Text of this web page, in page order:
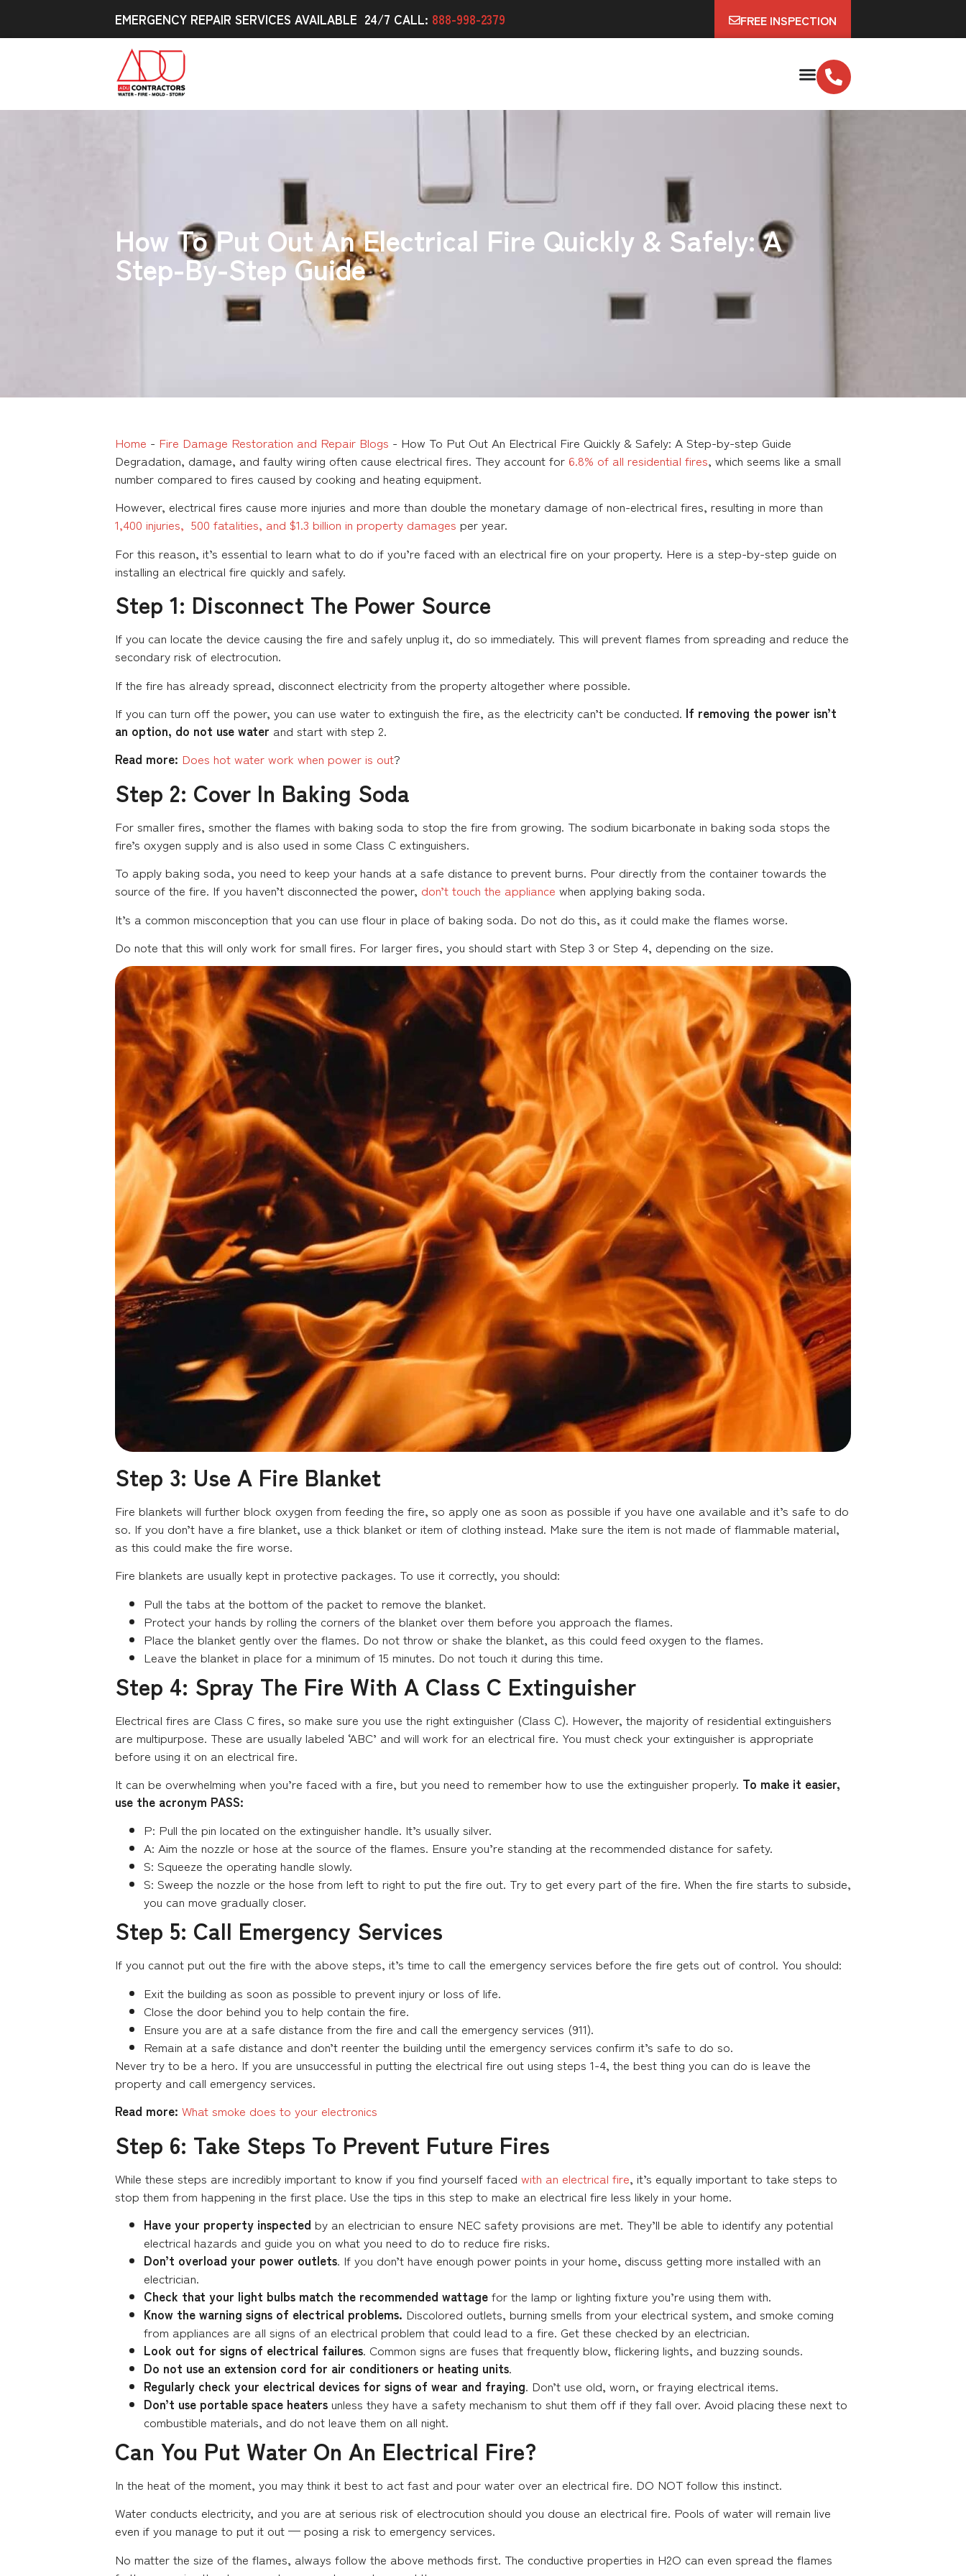
EMERGENCY REPAIR SERVICES AVAILABLE 24/7 CALL: 888-998-2379 FREE INSPECTION
How To Put Out An Electrical Fire Quickly & Safely: A
Step-By-Step Guide
Home - Fire Damage Restoration and Repair Blogs - How To Put Out An Electrical Fire Quickly & Safely: A Step-by-step Guide
Degradation, damage, and faulty wiring often cause electrical fires. They account for 6.8% of all residential fires, which seems like a small
number compared to fires caused by cooking and heating equipment.
However, electrical fires cause more injuries and more than double the monetary damage of non-electrical fires, resulting in more than
1,400 injuries, 500 fatalities, and $1.3 billion in property damages per year.
For this reason, it’s essential to learn what to do if you’re faced with an electrical fire on your property. Here is a step-by-step guide on
installing an electrical fire quickly and safely.
Step 1: Disconnect The Power Source
If you can locate the device causing the fire and safely unplug it, do so immediately. This will prevent flames from spreading and reduce the
secondary risk of electrocution.
If the fire has already spread, disconnect electricity from the property altogether where possible.
If you can turn off the power, you can use water to extinguish the fire, as the electricity can’t be conducted. If removing the power isn’t
an option, do not use water and start with step 2.
Read more: Does hot water work when power is out?
Step 2: Cover In Baking Soda
For smaller fires, smother the flames with baking soda to stop the fire from growing. The sodium bicarbonate in baking soda stops the
fire’s oxygen supply and is also used in some Class C extinguishers.
To apply baking soda, you need to keep your hands at a safe distance to prevent burns. Pour directly from the container towards the
source of the fire. If you haven’t disconnected the power, don’t touch the appliance when applying baking soda.
It’s a common misconception that you can use flour in place of baking soda. Do not do this, as it could make the flames worse.
Do note that this will only work for small fires. For larger fires, you should start with Step 3 or Step 4, depending on the size.
Step 3: Use A Fire Blanket
Fire blankets will further block oxygen from feeding the fire, so apply one as soon as possible if you have one available and it’s safe to do
so. If you don’t have a fire blanket, use a thick blanket or item of clothing instead. Make sure the item is not made of flammable material,
as this could make the fire worse.
Fire blankets are usually kept in protective packages. To use it correctly, you should:
Pull the tabs at the bottom of the packet to remove the blanket.
Protect your hands by rolling the corners of the blanket over them before you approach the flames.
Place the blanket gently over the flames. Do not throw or shake the blanket, as this could feed oxygen to the flames.
Leave the blanket in place for a minimum of 15 minutes. Do not touch it during this time.
Step 4: Spray The Fire With A Class C Extinguisher
Electrical fires are Class C fires, so make sure you use the right extinguisher (Class C). However, the majority of residential extinguishers
are multipurpose. These are usually labeled ‘ABC’ and will work for an electrical fire. You must check your extinguisher is appropriate
before using it on an electrical fire.
It can be overwhelming when you’re faced with a fire, but you need to remember how to use the extinguisher properly. To make it easier,
use the acronym PASS:
P: Pull the pin located on the extinguisher handle. It’s usually silver.
A: Aim the nozzle or hose at the source of the flames. Ensure you’re standing at the recommended distance for safety.
S: Squeeze the operating handle slowly.
S: Sweep the nozzle or the hose from left to right to put the fire out. Try to get every part of the fire. When the fire starts to subside,
you can move gradually closer.
Step 5: Call Emergency Services
If you cannot put out the fire with the above steps, it’s time to call the emergency services before the fire gets out of control. You should:
Exit the building as soon as possible to prevent injury or loss of life.
Close the door behind you to help contain the fire.
Ensure you are at a safe distance from the fire and call the emergency services (911).
Remain at a safe distance and don’t reenter the building until the emergency services confirm it’s safe to do so.
Never try to be a hero. If you are unsuccessful in putting the electrical fire out using steps 1-4, the best thing you can do is leave the
property and call emergency services.
Read more: What smoke does to your electronics
Step 6: Take Steps To Prevent Future Fires
While these steps are incredibly important to know if you find yourself faced with an electrical fire, it’s equally important to take steps to
stop them from happening in the first place. Use the tips in this step to make an electrical fire less likely in your home.
Have your property inspected by an electrician to ensure NEC safety provisions are met. They’ll be able to identify any potential
electrical hazards and guide you on what you need to do to reduce fire risks.
Don’t overload your power outlets. If you don’t have enough power points in your home, discuss getting more installed with an
electrician.
Check that your light bulbs match the recommended wattage for the lamp or lighting fixture you’re using them with.
Know the warning signs of electrical problems. Discolored outlets, burning smells from your electrical system, and smoke coming
from appliances are all signs of an electrical problem that could lead to a fire. Get these checked by an electrician.
Look out for signs of electrical failures. Common signs are fuses that frequently blow, flickering lights, and buzzing sounds.
Do not use an extension cord for air conditioners or heating units.
Regularly check your electrical devices for signs of wear and fraying. Don’t use old, worn, or fraying electrical items.
Don’t use portable space heaters unless they have a safety mechanism to shut them off if they fall over. Avoid placing these next to
combustible materials, and do not leave them on all night.
Can You Put Water On An Electrical Fire?
In the heat of the moment, you may think it best to act fast and pour water over an electrical fire. DO NOT follow this instinct.
Water conducts electricity, and you are at serious risk of electrocution should you douse an electrical fire. Pools of water will remain live
even if you manage to put it out — posing a risk to emergency services.
No matter the size of the flames, always follow the above methods first. The conductive properties in H2O can even spread the flames